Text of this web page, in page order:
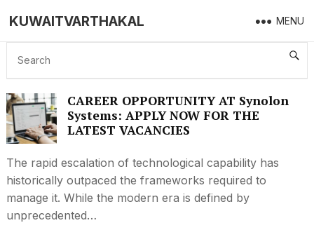
KUWAITVARTHAKAL MENU
CAREER AT SYNOLON SYSTEMS
CAREER OPPORTUNITY AT Synolon
Systems: APPLY NOW FOR THE
LATEST VACANCIES
The rapid escalation of technological capability has
historically outpaced the frameworks required to
manage it. While the modern era is defined by
unprecedented…